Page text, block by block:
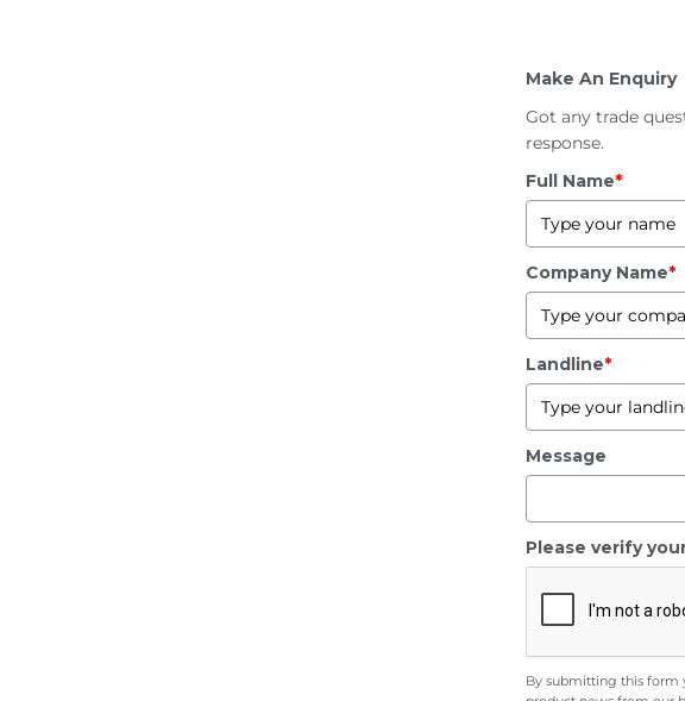
Make An Enquiry
Got any trade
response.
Full Name*
Company Name*
Landline*
Message
Please verify
By submitting this form